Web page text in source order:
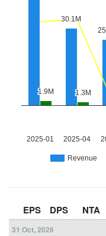
EPS DPS NTA
31 Oct, 2026